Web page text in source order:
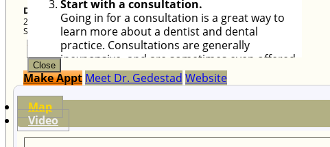
Douglas A. Gedestad. DMD, Inc.
2409 L Street, Suite 1
Sacramento,CA 95816
Make Appt Meet Dr. Gedestad Website
Map
Video
Close